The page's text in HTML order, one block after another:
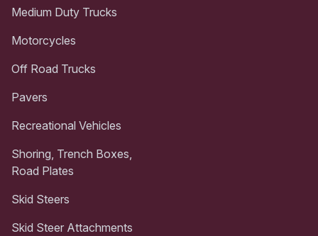
Medium Duty Trucks
Motorcycles
Off Road Trucks
Pavers
Recreational Vehicles
Shoring, Trench Boxes,
Road Plates
Skid Steers
Skid Steer Attachments